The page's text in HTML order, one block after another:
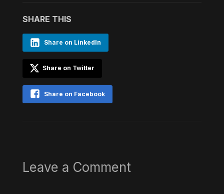
SHARE THIS
Share on LinkedIn
Share on Twitter
Share on Facebook
Leave a Comment